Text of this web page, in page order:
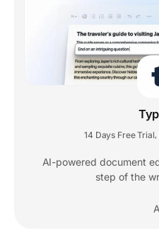
14 Days Free Trial
AI-powered document
step of the